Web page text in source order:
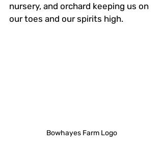
nursery, and orchard keeping us on
our toes and our spirits high.
Bowhayes Farm Logo